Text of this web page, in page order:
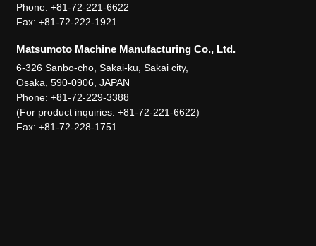
Phone: +81-72-221-6622
Fax: +81-72-222-1921
Matsumoto Machine Manufacturing Co., Ltd.
6-326 Sanbo-cho, Sakai-ku, Sakai city,
Osaka, 590-0906, JAPAN
Phone: +81-72-229-3388
(For product inquiries: +81-72-221-6622)
Fax: +81-72-228-1751